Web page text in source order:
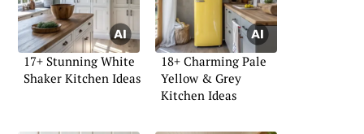
17+ Stunning White
Shaker Kitchen Ideas
18+ Charming Pale
Yellow & Grey
Kitchen Ideas